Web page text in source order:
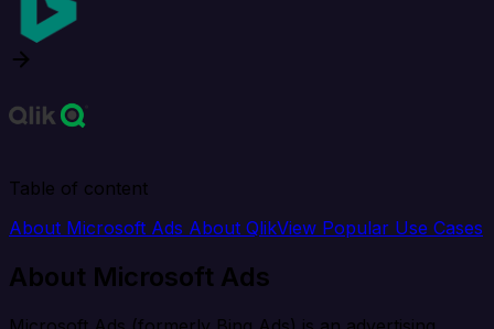
Table of content
About Microsoft Ads About QlikView Popular Use Cases
About Microsoft Ads